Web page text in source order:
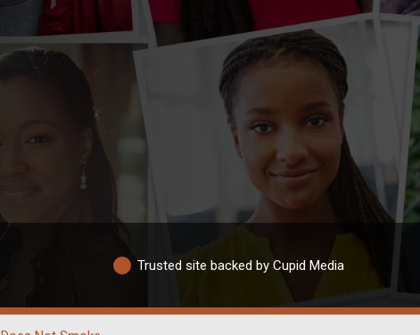
Trusted site backed by Cupid Media